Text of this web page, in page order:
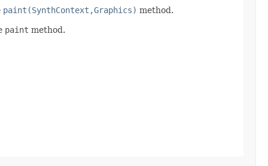
paint(SynthContext,Graphics) method.
paint method.